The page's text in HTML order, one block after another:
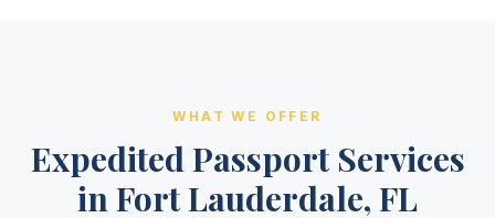
WHAT WE OFFER
Expedited Passport Services
in Fort Lauderdale, FL